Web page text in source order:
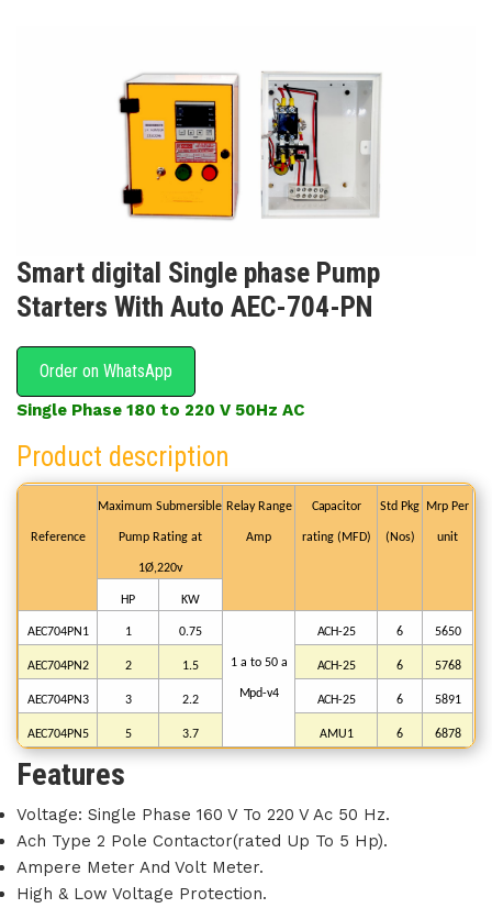
Smart digital Single phase Pump
Starters With Auto AEC-704-PN
Order on WhatsApp
Single Phase 180 to 220 V 50Hz AC
Product description
Reference
Maximum Submersible
Pump Rating at
1Ø,220v
Relay Range
Amp
Capacitor
rating (MFD)
Std Pkg
(Nos)
Mrp Per
unit
HP KW
AEC704PN1 1 0.75
1 a to50a
Mpd-v4
ACH-25 6 5650
AEC704PN2 2 1.5 ACH-25 6 5768
AEC704PN3 3 2.2 ACH-25 6 5891
AEC704PN5 5 3.7 AMU1 6 6878
Features
Voltage: Single Phase 160 V To 220 V Ac 50 Hz.
Ach Type 2 Pole Contactor(rated Up To 5 Hp).
Ampere Meter And Volt Meter.
High & Low Voltage Protection.